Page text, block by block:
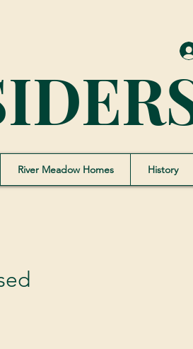
River Meadow Homes History